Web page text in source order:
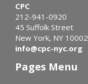
CPC
212-941-0920
45 Suffolk Street
New York, NY 10002
info@cpc-nyc.org
Pages Menu